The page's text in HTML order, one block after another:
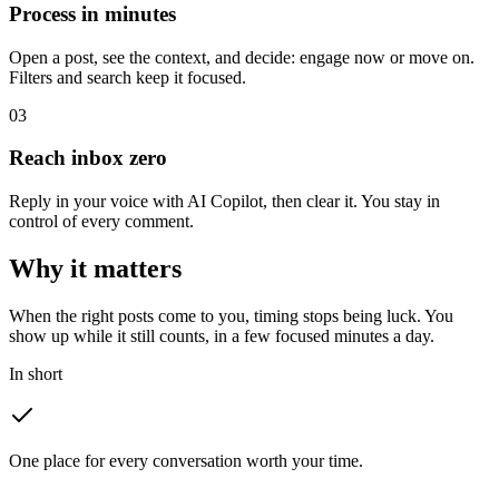
Process in minutes
Open a post, see the context, and decide: engage now or move on.
Filters and search keep it focused.
03
Reach inbox zero
Reply in your voice with AI Copilot, then clear it. You stay in
control of every comment.
Why it matters
When the right posts come to you, timing stops being luck. You
show up while it still counts, in a few focused minutes a day.
In short
One place for every conversation worth your time.